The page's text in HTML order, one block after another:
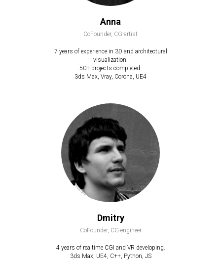
Anna
CoFounder, CG-artist
7 years of experience in 3D and architectural
visualization.
50+ projects completed.
3ds Max, Vray, Corona, UE4
Dmitry
CoFounder, CG-engineer
4 years of realtime CGI and VR developing.
3ds Max, UE4, C++, Python, JS